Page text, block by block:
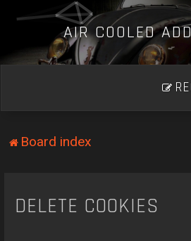
AIR COOLED AD
Board index
DELETE COOKIES